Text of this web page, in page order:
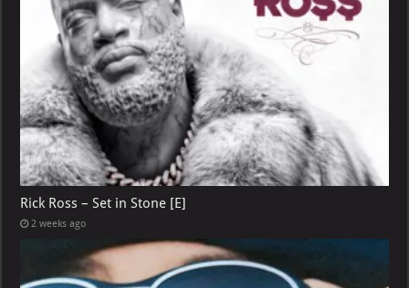
Rick Ross – Set in Stone [E]
2 weeks ago